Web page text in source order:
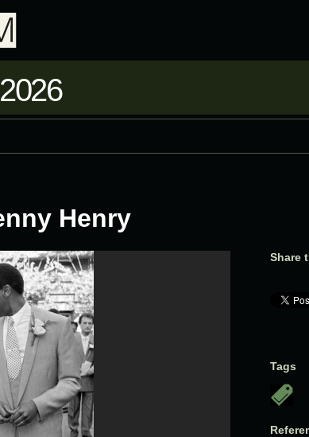
Henry
Share
Tags